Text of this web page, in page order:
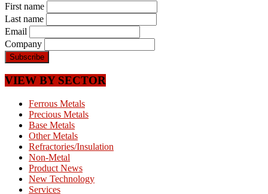
First name
Last name
Email
Company
VIEW BY SECTOR
Ferrous Metals
Precious Metals
Base Metals
Other Metals
Refractories/Insulation
Non-Metal
Product News
New Technology
Services